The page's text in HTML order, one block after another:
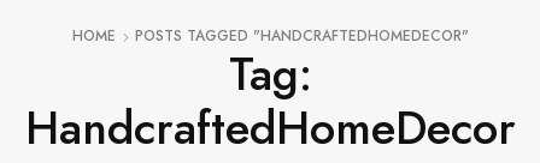
HOME POSTS TAGGED "HANDCRAFTEDHOMEDECOR"
Tag:
HandcraftedHomeDecor